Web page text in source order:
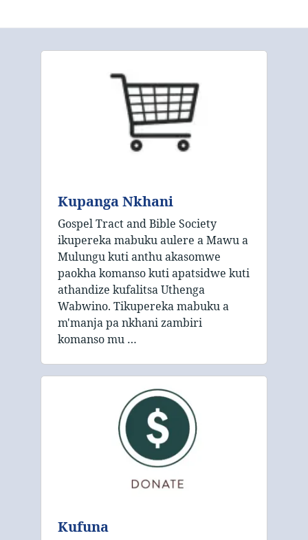
Kupanga Nkhani
Gospel Tract and Bible Society
ikupereka mabuku aulere a Mawu a
Mulungu kuti anthu akasomwe
paokha komanso kuti apatsidwe kuti
athandize kufalitsa Uthenga
Wabwino. Tikupereka mabuku a
m'manja pa nkhani zambiri
komanso mu …
Kufuna